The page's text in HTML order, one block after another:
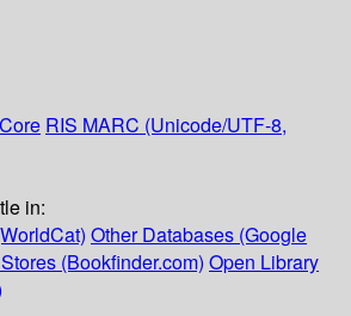
RIS MARC (Unicode/UTF-8,
in:
Other Databases (Google
(Bookfinder.com) Open Library